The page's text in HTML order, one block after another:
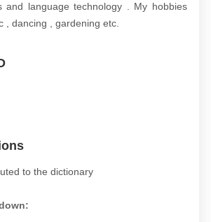
and language technology . My hobbies
, dancing , gardening etc.
to the dictionary